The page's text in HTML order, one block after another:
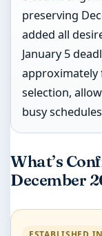
preserving
added all
January 5
approximately
selection,
busy
What’s
December